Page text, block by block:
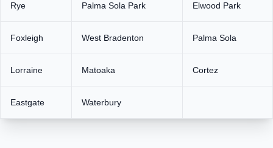
Rye Palma Sola Park Elwood Park
Foxleigh West Bradenton Palma Sola
Lorraine Matoaka Cortez
Eastgate Waterbury